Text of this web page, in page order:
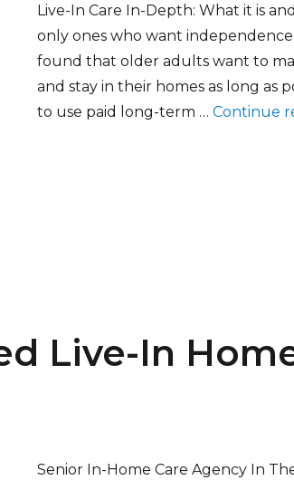
Live-In Care In-Depth: What it is
only ones who want
found that older adults want to
and stay in their homes as long as
to use paid long-term … Continue
Live-In
Senior In-Home Care Agency In